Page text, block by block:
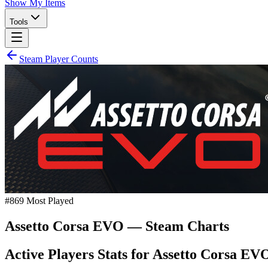
Show My Items
Tools
Steam Player Counts
#869 Most Played
Assetto Corsa EVO — Steam Charts
Active Players Stats for Assetto Corsa